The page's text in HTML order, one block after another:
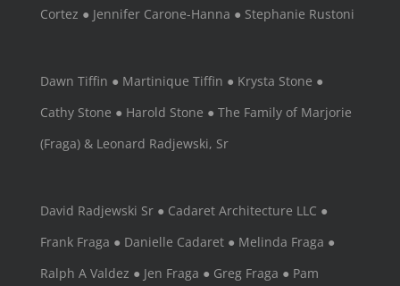
Cortez ● Jennifer Carone-Hanna ● Stephanie Rustoni
Dawn Tiffin ● Martinique Tiffin ● Krysta Stone ●
Cathy Stone ● Harold Stone ● The Family of Marjorie
(Fraga) & Leonard Radjewski, Sr
David Radjewski Sr ● Cadaret Architecture LLC ●
Frank Fraga ● Danielle Cadaret ● Melinda Fraga ●
Ralph A Valdez ● Jen Fraga ● Greg Fraga ● Pam